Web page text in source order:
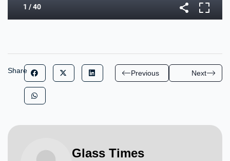
Share Previous Next
Glass Times